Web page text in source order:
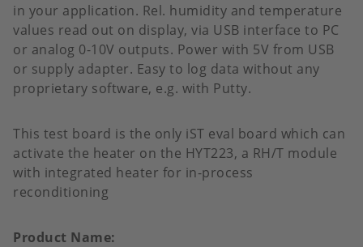
in your application. Rel. humidity and temperature
values read out on display, via USB interface to PC
or analog 0-10V outputs. Power with 5V from USB
or supply adapter. Easy to log data without any
proprietary software, e.g. with Putty.
This test board is the only iST eval board which can
activate the heater on the HYT223, a RH/T module
with integrated heater for in-process
reconditioning
Product Name